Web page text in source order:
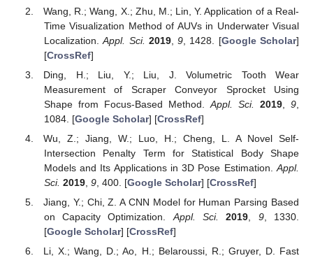
Wang, R.; Wang, X.; Zhu, M.; Lin, Y. Application of a Real-
Time Visualization Method of AUVs in Underwater Visual
Localization.Appl. Sci. 2019,9 , 1428. [Google Scholar]
[CrossRef]
Ding, H.; Liu, Y.; Liu, J. Volumetric Tooth Wear
Measurement of Scraper Conveyor Sprocket Using
Shape from Focus-Based Method. Appl. Sci. 2019, 9
1084. [Google Scholar] [CrossRef]
Wu, Z.; Jiang, W.; Luo, H.; Cheng, L. A Novel Self-
Intersection Penalty Term for Statistical Body Shape
Models and Its Applications in 3D Pose Estimation. Appl.
Sci. 2019, 9, 400. [Google Scholar] [CrossRef]
Jiang, Y.; Chi, Z. A CNN Model for Human Parsing Based
on Capacity Optimization. Appl. Sci. 2019 9, 1330.
[Google Scholar] [CrossRef]
Li, X.; Wang, D.; Ao, H.; Belaroussi, R.; Gruyer, D. Fast